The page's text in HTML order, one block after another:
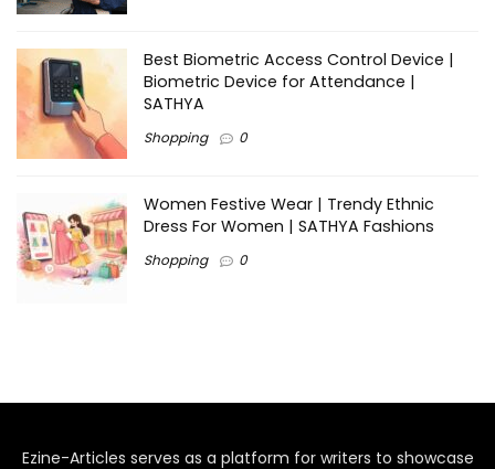
Best Biometric Access Control Device |
Biometric Device for Attendance |
SATHYA
Shopping 0
Women Festive Wear | Trendy Ethnic
Dress For Women | SATHYA Fashions
Shopping 0
Ezine-Articles serves as a platform for writers to showcase